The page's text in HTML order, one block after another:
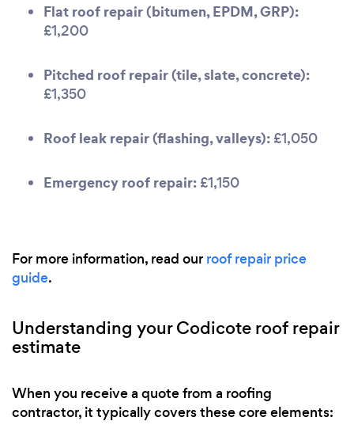
Flat roof repair (bitumen, EPDM, GRP):
£1,200
Pitched roof repair (tile, slate, concrete):
£1,350
Roof leak repair (flashing, valleys): £1,050
Emergency roof repair: £1,150
For more information, read our roof repair price
guide.
Understanding your Codicote roof repair
estimate
When you receive a quote from a roofing
contractor, it typically covers these core elements: